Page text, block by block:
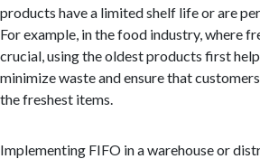
products have a limited shelf life or are
For example, in the food industry, where
crucial, using the oldest products first
minimize waste and ensure that
the freshest items.
Implementing FIFO in a warehouse or